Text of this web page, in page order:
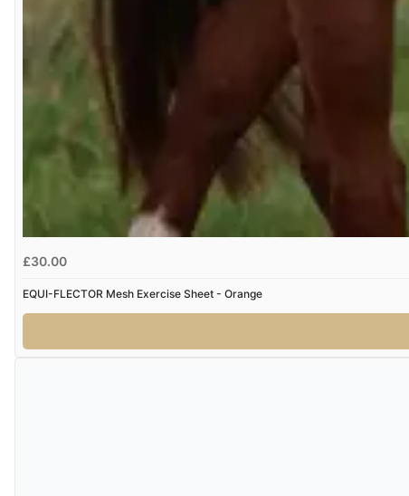
£30.00
EQUI-FLECTOR Mesh Exercise Sheet - Orange